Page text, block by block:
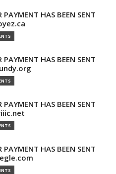
HAS BEEN SENT
HAS BEEN SENT
HAS BEEN SENT
HAS BEEN SENT